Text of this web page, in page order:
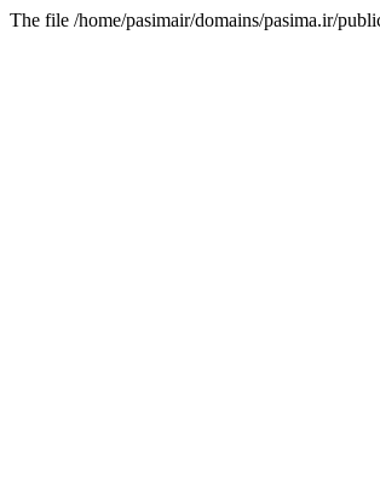
The file /home/pasimair/domains/pasima.ir/